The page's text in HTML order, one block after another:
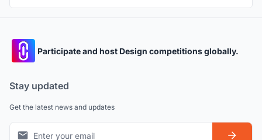
Participate and host Design competitions globally.
Stay updated
Get the latest news and updates